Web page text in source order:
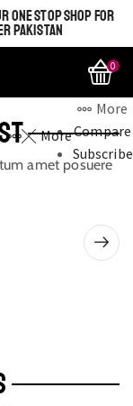
ONE STOP SHOP FOR
PAKISTAN
0
More
More
Compare
Subscribe
amet posuere